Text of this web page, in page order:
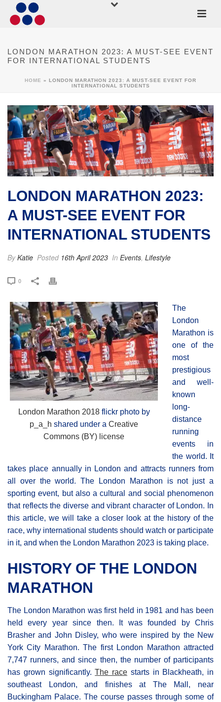
LONDON MARATHON 2023: A MUST-SEE EVENT
FOR INTERNATIONAL STUDENTS
HOME » LONDON MARATHON 2023: A MUST-SEE EVENT FOR
INTERNATIONAL STUDENTS
LONDON MARATHON 2023:
A MUST-SEE EVENT FOR
INTERNATIONAL STUDENTS
ByKatie Posted 16th April 2023 In Events, Lifestyle
0
London Marathon 2018flickr photo by
p_a_h shared under a Creative
Commons (BY) license
The
London
Marathon is
one of the
most
prestigious
and well-
known
long-
distance
running
events in
the world. It
takes place annually in London and attracts runners from
all over the world. The London Marathon is not just a
sporting event, but also a cultural and social phenomenon
that reflects the diverse and vibrant character of London. In
this article, we will take a closer look at the history of the
race, why international students should watch or participate
in it, and when the London Marathon 2023 is taking place.
HISTORY OF THE LONDON
MARATHON
The London Marathon was first held in 1981 and has been
held every year since then. It was founded by Chris
Brasher and John Disley, who were inspired by the New
York City Marathon. The first London Μarathon attracted
7,747 runners, and since then, the number of participants
has grown significantly.The race starts in Blackheath, in
southeast London, and finishes at The Mall, near
Buckingham Palace. The course passes through some of